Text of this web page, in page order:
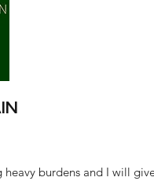
burdens and I will